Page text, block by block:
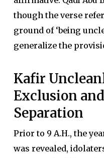
though the verse
ground of ‘being
generalize the
Kafir
Exclusion
Separation
Prior to 9 A.H., the
was revealed,